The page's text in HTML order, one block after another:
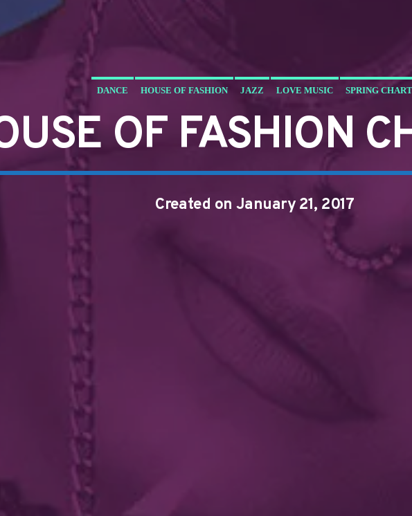
DANCE HOUSE OF FASHION JAZZ LOVE MUSIC SPRING CHART
OF FASHION
Created on January 21, 2017